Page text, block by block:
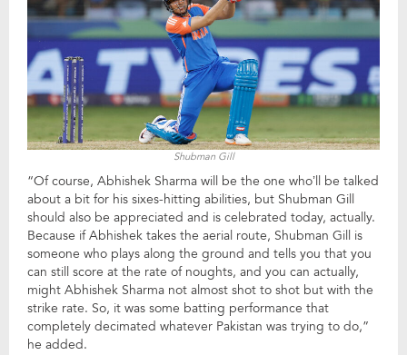
Shubman Gill
“Of course, Abhishek Sharma will be the one who’ll be talked
about a bit for his sixes-hitting abilities, but Shubman Gill
should also be appreciated and is celebrated today, actually.
Because if Abhishek takes the aerial route, Shubman Gill is
someone who plays along the ground and tells you that you
can still score at the rate of noughts, and you can actually,
might Abhishek Sharma not almost shot to shot but with the
strike rate. So, it was some batting performance that
completely decimated whatever Pakistan was trying to do,”
he added.